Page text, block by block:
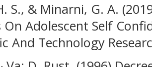
S., & Minarni, G. A.
On Adolescent Self
And Technology